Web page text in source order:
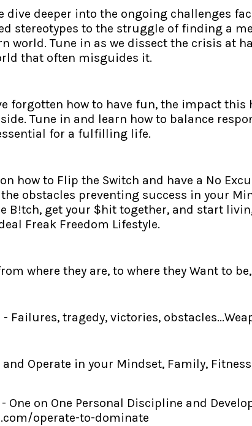
deeper into the ongoing challenges
stereotypes to the struggle of finding a
world. Tune in as we dissect the crisis at
that often misguides it.
forgotten how to have fun, the impact
Tune in and learn how to balance
for a fulfilling life.
how to Flip the Switch and have a No
obstacles preventing success in your
B!tch, get your $hit together, and start
Freak Freedom Lifestyle.
where they are, to where they Want to
- Failures, tragedy, victories,
Operate in your Mindset, Family,
One on One Personal Discipline and
operate-to-dominate